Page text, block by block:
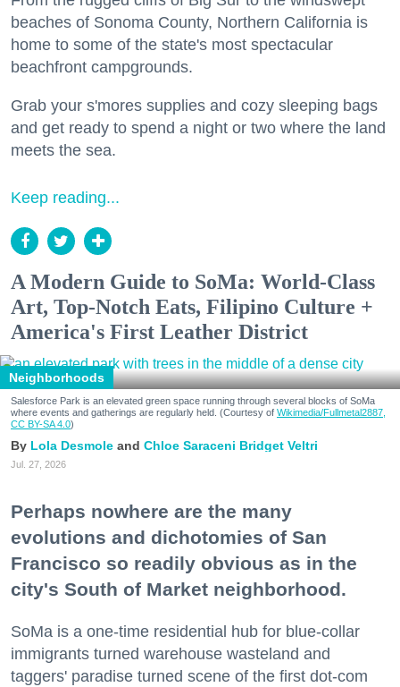
beaches of Sonoma County, Northern California is
home to some of the state's most spectacular
beachfront campgrounds.
Grab your s'mores supplies and cozy sleeping bags
and get ready to spend a night or two where the land
meets the sea.
Keep reading...
A Modern Guide to SoMa: World-Class
Art, Top-Notch Eats, Filipino Culture +
America's First Leather District
Neighborhoods
Salesforce Park is an elevated green space running through several blocks of SoMa
where events and gatherings are regularly held. (Courtesy of Wikimedia/Fullmetal2887,
CC BY-SA 4.0)
Lola Desmole Chloe Saraceni Bridget Veltri
Jul. 27, 2026
Perhaps nowhere are the many
evolutions and dichotomies of San
Francisco so readily obvious as in the
city's South of Market neighborhood.
SoMa is a one-time residential hub for blue-collar
immigrants turned warehouse wasteland and
taggers' paradise turned scene of the first dot-com